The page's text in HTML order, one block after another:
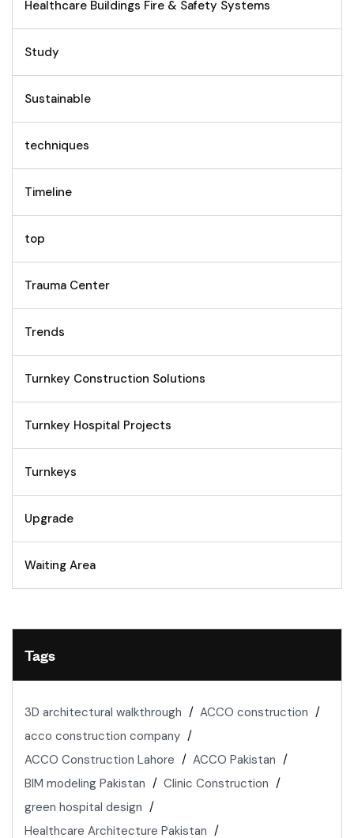
Healthcare Buildings Fire & Safety Systems
Study
Sustainable
techniques
Timeline
top
Trauma Center
Trends
Turnkey Construction Solutions
Turnkey Hospital Projects
Turnkeys
Upgrade
Waiting Area
Tags
3D architectural walkthrough
ACCO construction
acco construction company
ACCO Construction Lahore
ACCO Pakistan
BIM modeling Pakistan
Clinic Construction
green hospital design
Healthcare Architecture Pakistan